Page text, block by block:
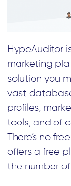
HypeAuditor
marketing
solution you
vast
profiles,
tools, and of
There’s no
offers a free
the number